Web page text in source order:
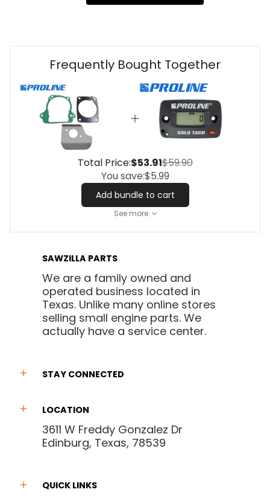
Frequently Bought Together
Total Price:$53.91$59.90
You save:$5.99
Add bundle to cart
See more
SAWZILLA PARTS
We are a family owned and
operated business located in
Texas. Unlike many online stores
selling small engine parts. We
actually have a service center.
STAY CONNECTED
LOCATION
3611 W Freddy Gonzalez Dr
Edinburg, Texas, 78539
QUICK LINKS